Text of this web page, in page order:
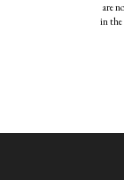
are
in the